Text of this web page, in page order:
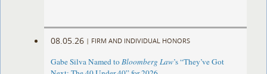
08.05.26 | FIRM AND INDIVIDUAL HONORS
Gabe Silva Named toBloomberg Law’s “They’ve Got